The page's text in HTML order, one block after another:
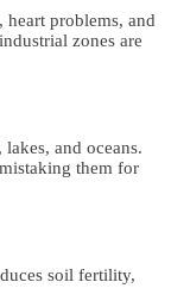
problems, and
zones are
and oceans.
them for
soil fertility,